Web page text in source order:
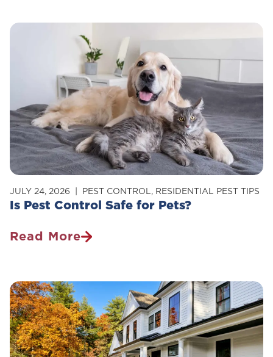
Rid
Your
Home
Is Pest Control Safe for Pets?
JULY 24, 2026 PEST CONTROL, RESIDENTIAL PEST TIPS
Read More
Is
Safe
For
Pets?